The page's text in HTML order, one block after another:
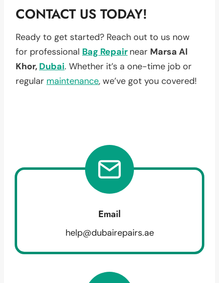
CONTACT US TODAY!
Ready to get started? Reach out to us now
for professional Bag Repair near Marsa Al
Khor, Dubai. Whether it’s a one-time job or
regular maintenance, we’ve got you covered!
Email
help@dubairepairs.ae